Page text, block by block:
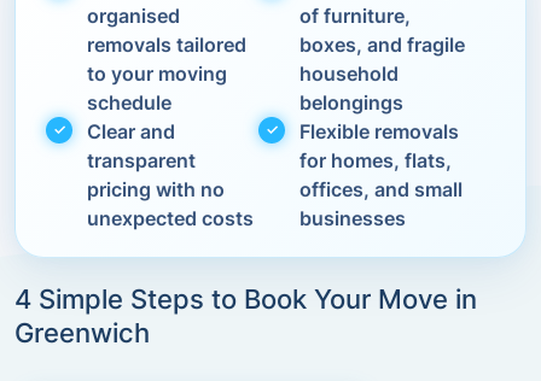
organised
removals tailored
to your moving
schedule
of furniture,
boxes, and fragile
household
belongings
Clear and
transparent
pricing with no
unexpected costs
Flexible removals
for homes, flats,
offices, and small
businesses
4 Simple Steps to Book Your Move in
Greenwich